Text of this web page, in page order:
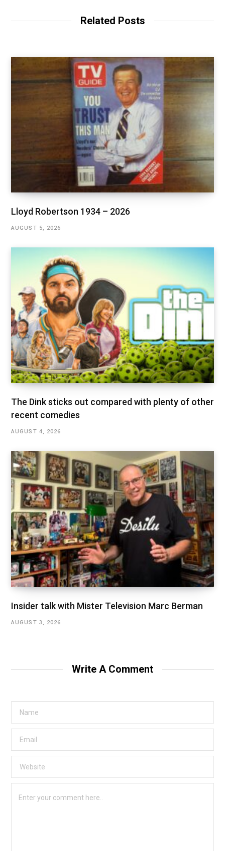
Related Posts
Lloyd Robertson 1934 – 2026
AUGUST 5, 2026
The Dink sticks out compared with plenty of other
recent comedies
AUGUST 4, 2026
Insider talk with Mister Television Marc Berman
AUGUST 3, 2026
Write A Comment